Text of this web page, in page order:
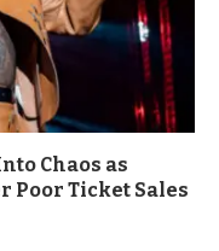
Chaos as
Poor Ticket Sales